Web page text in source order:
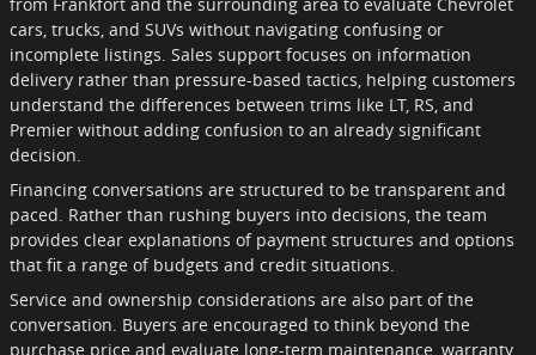
cars, trucks, and SUVs without navigating confusing or
incomplete listings. Sales support focuses on information
delivery rather than pressure-based tactics, helping customers
understand the differences between trims like LT, RS, and
Premier without adding confusion to an already significant
decision.
Financing conversations are structured to be transparent and
paced. Rather than rushing buyers into decisions, the team
provides clear explanations of payment structures and options
that fit a range of budgets and credit situations.
Service and ownership considerations are also part of the
conversation. Buyers are encouraged to think beyond the
purchase price and evaluate long-term maintenance, warranty